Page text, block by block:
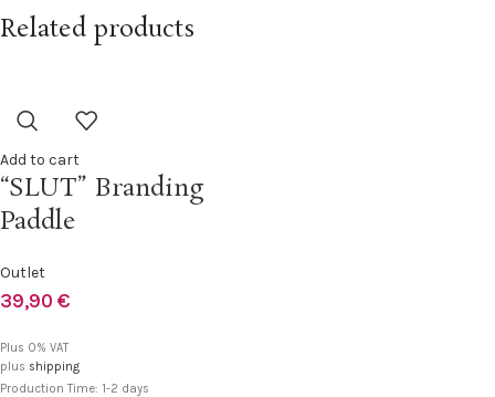
Related products
Add to cart
“SLUT” Branding
Paddle
Outlet
39,90 €
Plus 0% VAT
plus shipping
Production Time: 1-2 days